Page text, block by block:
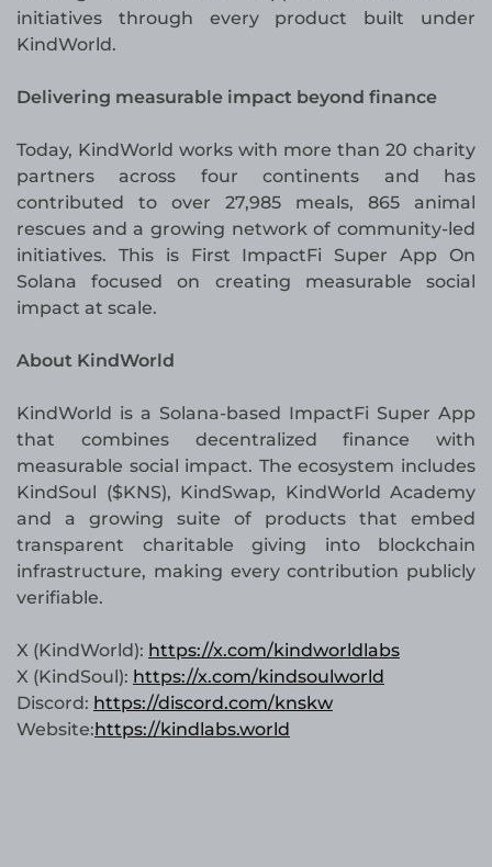
initiatives through every product built under
KindWorld.
Delivering measurable impact beyond finance
Today, KindWorld works with more than 20 charity
partners across four continents and has
contributed to over 27,985 meals, 865 animal
rescues and a growing network of community-led
initiatives. This is First ImpactFi Super App On
Solana focused on creating measurable social
impact at scale.
About KindWorld
KindWorld is a Solana-based ImpactFi Super App
that combines decentralized finance with
measurable social impact. The ecosystem includes
KindSoul ($KNS), KindSwap, KindWorld Academy
and a growing suite of products that embed
transparent charitable giving into blockchain
infrastructure, making every contribution publicly
verifiable.
X (KindWorld): https://x.com/kindworldlabs
X (KindSoul): https://x.com/kindsoulworld
Discord: https://discord.com/knskw
Website: https://kindlabs.world